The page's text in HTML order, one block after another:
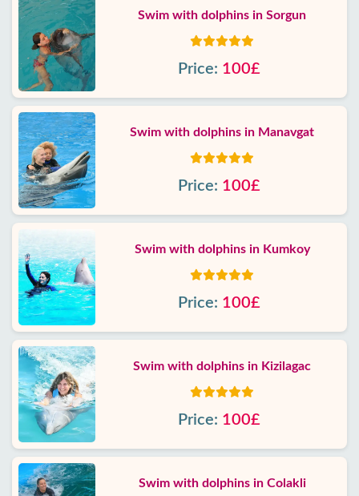
Swim with dolphins in Sorgun
Price: 100£
Swim with dolphins in Manavgat
Price: 100£
Swim with dolphins in Kumkoy
Price: 100£
Swim with dolphins in Kizilagac
Price: 100£
Swim with dolphins in Colakli